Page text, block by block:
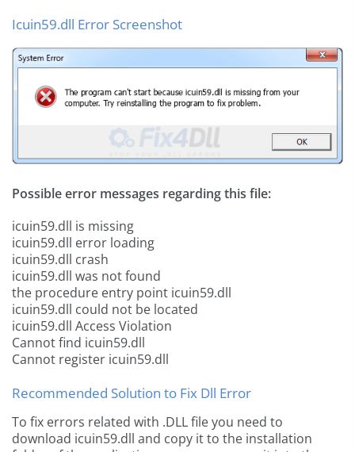
Icuin59.dll Error Screenshot
Possible error messages regarding this file:
icuin59.dll is missing
icuin59.dll error loading
icuin59.dll crash
icuin59.dll was not found
the procedure entry point icuin59.dll
icuin59.dll could not be located
icuin59.dll Access Violation
Cannot find icuin59.dll
Cannot register icuin59.dll
Recommended Solution to Fix Dll Error
To fix errors related with .DLL file you need to
download icuin59.dll and copy it to the installation